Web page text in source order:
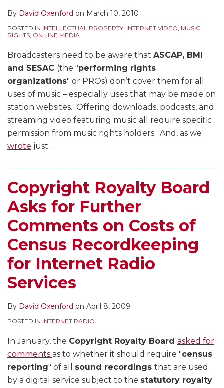
By David Oxenford on March 10, 2010
POSTED IN INTELLECTUAL PROPERTY, INTERNET VIDEO, MUSIC
RIGHTS, ON LINE MEDIA
Broadcasters need to be aware that ASCAP, BMI
and SESAC (the "performing rights
organizations" or PROs) don’t cover them for all
uses of music – especially uses that may be made on
station websites. Offering downloads, podcasts, and
streaming video featuring music all require specific
permission from music rights holders. And, as we
wrote just…
Copyright Royalty Board
Asks for Further
Comments on Costs of
Census Recordkeeping
for Internet Radio
Services
By David Oxenford on April 8, 2009
POSTED IN INTERNET RADIO
In January, the Copyright Royalty Board asked for
comments as to whether it should require "census
reporting" of all sound recordings that are used
by a digital service subject to the statutory royalty.